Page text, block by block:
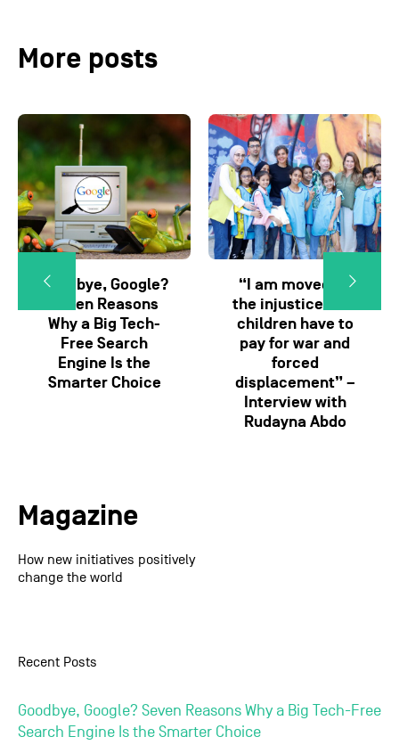
More posts
Goodbye, Google?
Seven Reasons
Why a Big Tech-
Free Search
Engine Is the
Smarter Choice
“I am moved by
the injustice that
children have to
pay for war and
forced
displacement” –
Interview with
Rudayna Abdo
Magazine
How new initiatives positively
change the world
Recent Posts
Goodbye, Google? Seven Reasons Why a Big Tech-Free
Search Engine Is the Smarter Choice